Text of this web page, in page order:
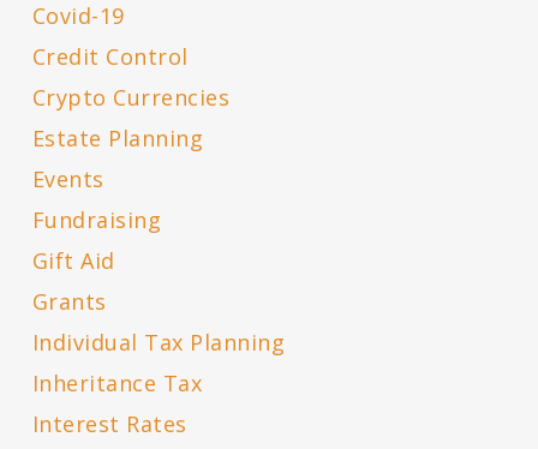
Covid-19
Credit Control
Crypto Currencies
Estate Planning
Events
Fundraising
Gift Aid
Grants
Individual Tax Planning
Inheritance Tax
Interest Rates